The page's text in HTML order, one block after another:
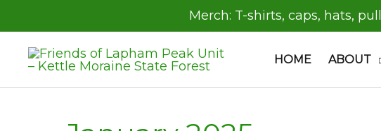
content
Merch: T-shirts, caps, hats,
HOME ABOUT